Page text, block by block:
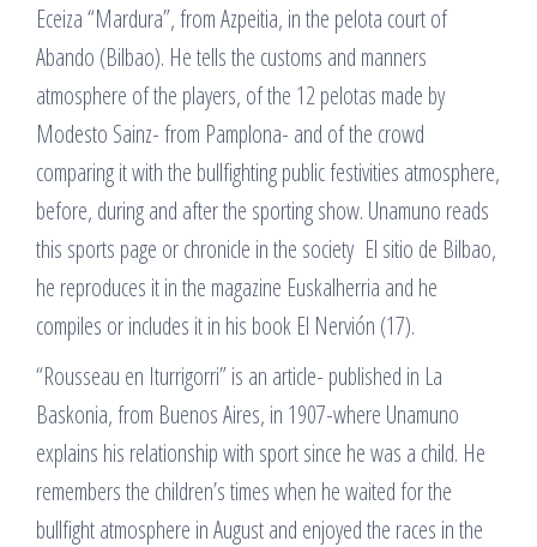
Eceiza “Mardura”, from Azpeitia, in the pelota court of
Abando (Bilbao). He tells the customs and manners
atmosphere of the players, of the 12 pelotas made by
Modesto Sainz- from Pamplona- and of the crowd
comparing it with the bullfighting public festivities atmosphere,
before, during and after the sporting show. Unamuno reads
this sports page or chronicle in the society El sitio de Bilbao,
he reproduces it in the magazine Euskalherria and he
compiles or includes it in his book El Nervión (17).
“Rousseau en Iturrigorri” is an article- published in La
Baskonia, from Buenos Aires, in 1907-where Unamuno
explains his relationship with sport since he was a child. He
remembers the children’s times when he waited for the
bullfight atmosphere in August and enjoyed the races in the